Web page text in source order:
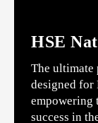
HSE
The
designed for
empowering
success in